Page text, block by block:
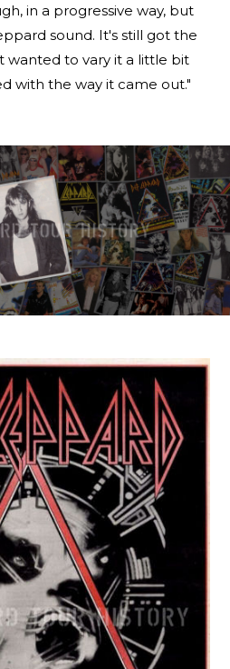
in a progressive way, but
sound. It's still got the
wanted to vary it a little bit
with the way it came out."